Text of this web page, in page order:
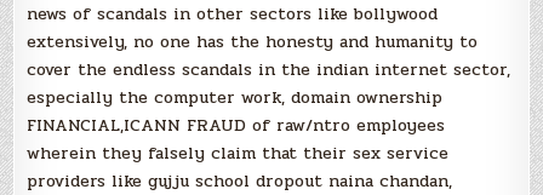
news of scandals in other sectors like bollywood
extensively, no one has the honesty and humanity to
cover the endless scandals in the indian internet sector,
especially the computer work, domain ownership
FINANCIAL,ICANN FRAUD of raw/ntro employees
wherein they falsely claim that their sex service
providers like gujju school dropout naina chandan,